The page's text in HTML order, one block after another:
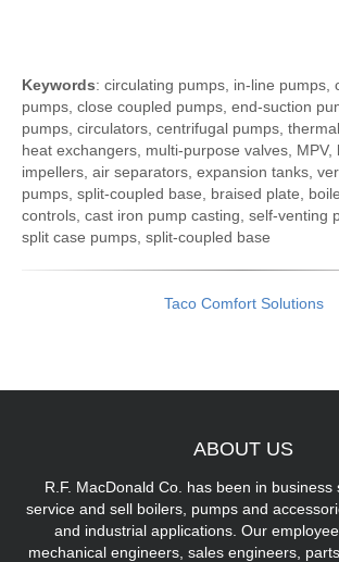
Keywords: circulating pumps, in-line pumps,
pumps, close coupled pumps, end-suction
pumps, circulators, centrifugal pumps,
heat exchangers, multi-purpose valves, MPV,
impellers, air separators, expansion tanks,
pumps, split-coupled base, braised plate,
controls, cast iron pump casting, self-venting
split case pumps, split-coupled base
Taco Comfort Solutions
ABOUT US
R.F. MacDonald Co. has been in business
service and sell boilers, pumps and
and industrial applications. Our
mechanical engineers, sales engineers,